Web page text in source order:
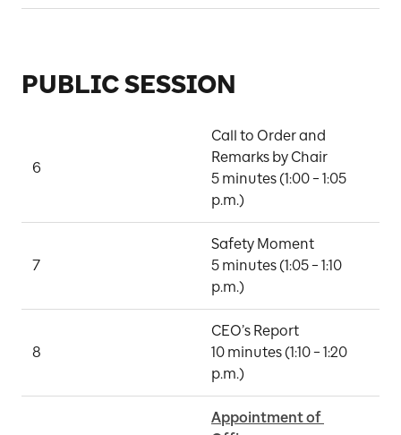
PUBLIC SESSION
6
Call to Order and
Remarks by Chair
5 minutes (1:00 – 1:05
p.m.)
7
Safety Moment
5 minutes (1:05 – 1:10
p.m.)
8
CEO’s Report
10 minutes (1:10 – 1:20
p.m.)
Appointment of